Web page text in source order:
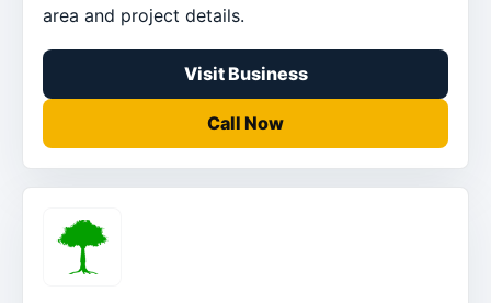
area and project details.
Visit Business
Call Now